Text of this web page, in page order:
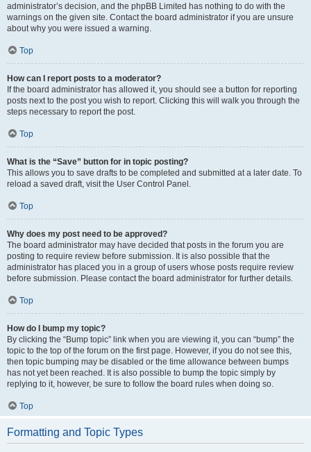
administrator’s decision, and the phpBB Limited has nothing to do with the
warnings on the given site. Contact the board administrator if you are unsure
about why you were issued a warning.
Top
How can I report posts to a moderator?
If the board administrator has allowed it, you should see a button for reporting
posts next to the post you wish to report. Clicking this will walk you through the
steps necessary to report the post.
Top
What is the “Save” button for in topic posting?
This allows you to save drafts to be completed and submitted at a later date. To
reload a saved draft, visit the User Control Panel.
Top
Why does my post need to be approved?
The board administrator may have decided that posts in the forum you are
posting to require review before submission. It is also possible that the
administrator has placed you in a group of users whose posts require review
before submission. Please contact the board administrator for further details.
Top
How do I bump my topic?
By clicking the “Bump topic” link when you are viewing it, you can “bump” the
topic to the top of the forum on the first page. However, if you do not see this,
then topic bumping may be disabled or the time allowance between bumps
has not yet been reached. It is also possible to bump the topic simply by
replying to it, however, be sure to follow the board rules when doing so.
Top
Formatting and Topic Types